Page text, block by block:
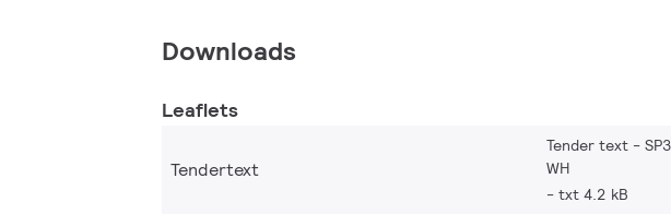
Downloads
Leaflets
Tendertext
Tender text -
WH
txt 4.2 kB